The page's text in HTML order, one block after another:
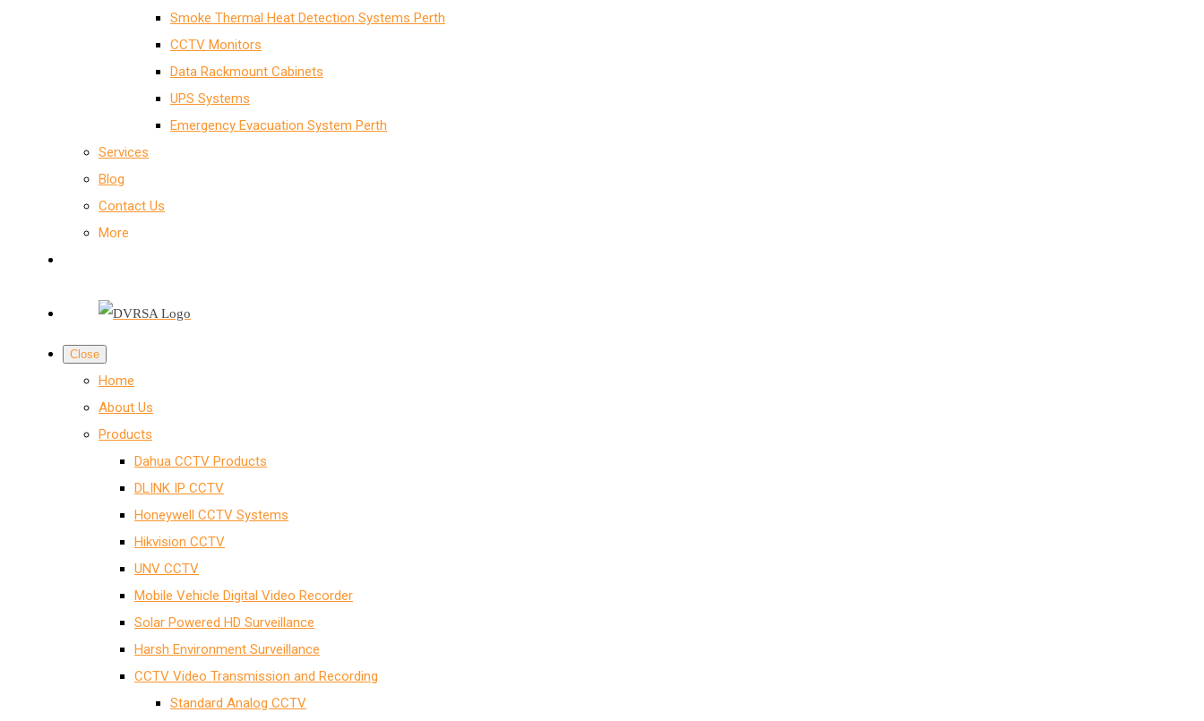
Smoke Thermal Heat Detection Systems Perth
CCTV Monitors
Data Rackmount Cabinets
UPS Systems
Emergency Evacuation System Perth
Services
Blog
Contact Us
More
Close
Home
About Us
Products
Dahua CCTV Products
DLINK IP CCTV
Honeywell CCTV Systems
Hikvision CCTV
UNV CCTV
Mobile Vehicle Digital Video Recorder
Solar Powered HD Surveillance
Harsh Environment Surveillance
CCTV Video Transmission and Recording
Standard Analog CCTV